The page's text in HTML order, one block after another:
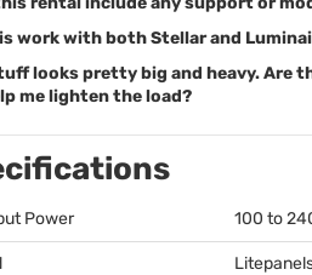
work with both Stellar and
looks pretty big and heavy. Are
me lighten the load?
Power 100 to